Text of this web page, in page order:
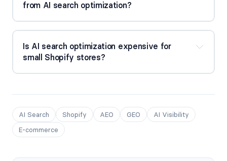
from AI search optimization?
Is AI search optimization expensive for
small Shopify stores?
AI Search Shopify AEO GEO
AI Visibility
E-commerce